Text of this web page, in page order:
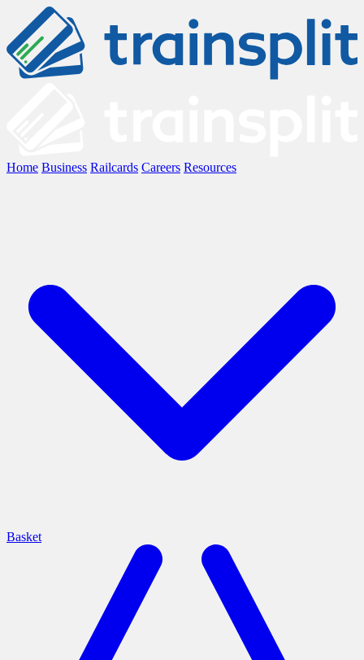
Home Business Railcards Careers Resources
Basket